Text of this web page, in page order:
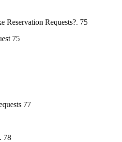
Reservation Requests?. 75
75
77
78